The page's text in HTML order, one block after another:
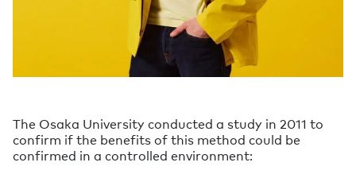
The Osaka University conducted a study in 2011 to
confirm if the benefits of this method could be
confirmed in a controlled environment: